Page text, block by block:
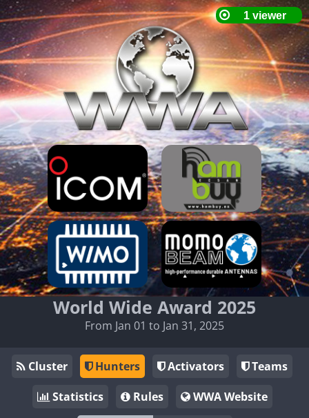
World Wide Award 2025
From Jan 01 to Jan 31, 2025
Cluster Hunters Activators
Teams
Statistics
Rules
WWA Website